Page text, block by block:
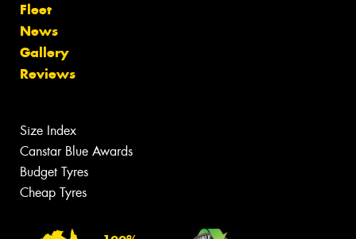
Fleet
News
Gallery
Reviews
Size Index
Canstar Blue Awards
Budget Tyres
Cheap Tyres